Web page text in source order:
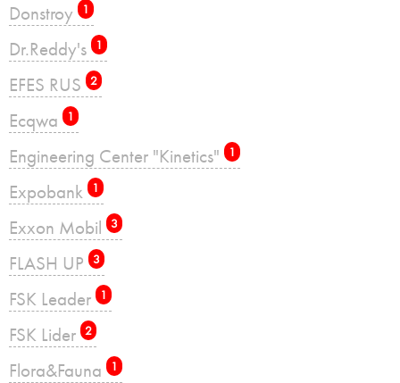
Donstroy 1
Dr.Reddy's 1
EFES RUS 2
Ecqwa 1
Engineering Center "Kinetics" 1
Expobank 1
Exxon Mobil 3
FLASH UP 3
FSK Leader 1
FSK Lider 2
Flora&Fauna 1